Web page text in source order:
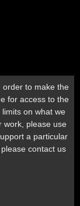
order to make the
for access to the
on what we
work, please use
a particular
contact us